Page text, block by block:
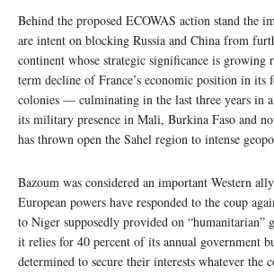
Behind the proposed ECOWAS action stand the
are intent on blocking Russia and China from
continent whose strategic significance is growing
term decline of France’s economic position in its
colonies — culminating in the last three years in
its military presence in Mali, Burkina Faso and
has thrown open the Sahel region to intense
Bazoum was considered an important Western
European powers have responded to the coup
to Niger supposedly provided on
it relies for 40 percent of its annual government
determined to secure their interests whatever the